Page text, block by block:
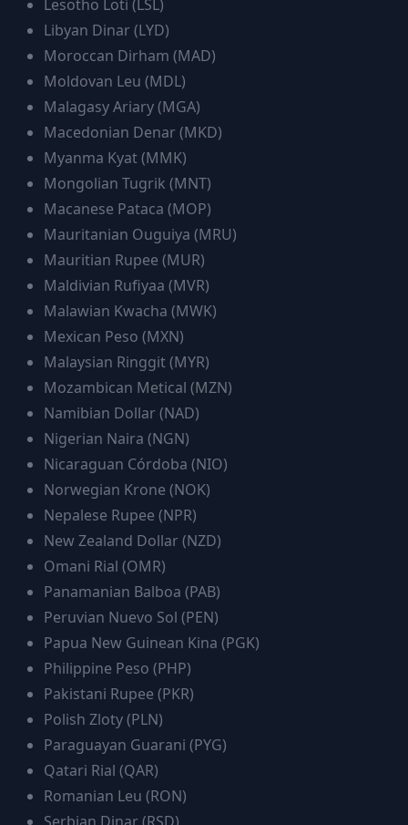
Lesotho Loti (LSL)
Libyan Dinar(LYD)
Moroccan Dirham (MAD)
Moldovan Leu (MDL)
Malagasy Ariary(MGA)
Macedonian Denar(MKD)
Myanma Kyat(MMK)
Mongolian Tugrik (MNT)
Macanese Pataca (MOP)
Mauritanian Ouguiya (MRU)
Mauritian Rupee (MUR)
Maldivian Rufiyaa (MVR)
Malawian Kwacha (MWK)
Mexican Peso (MXN)
Malaysian Ringgit(MYR)
Mozambican Metical (MZN)
Namibian Dollar(NAD)
Nigerian Naira (NGN)
Nicaraguan Córdoba (NIO)
Norwegian Krone (NOK)
Nepalese Rupee (NPR)
New Zealand Dollar(NZD)
Omani Rial (OMR)
Panamanian Balboa (PAB)
Peruvian Nuevo Sol (PEN)
Papua New Guinean Kina (PGK)
Philippine Peso (PHP)
Pakistani Rupee (PKR)
Polish Zloty(PLN)
Paraguayan Guarani (PYG)
Qatari Rial (QAR)
Romanian Leu (RON)